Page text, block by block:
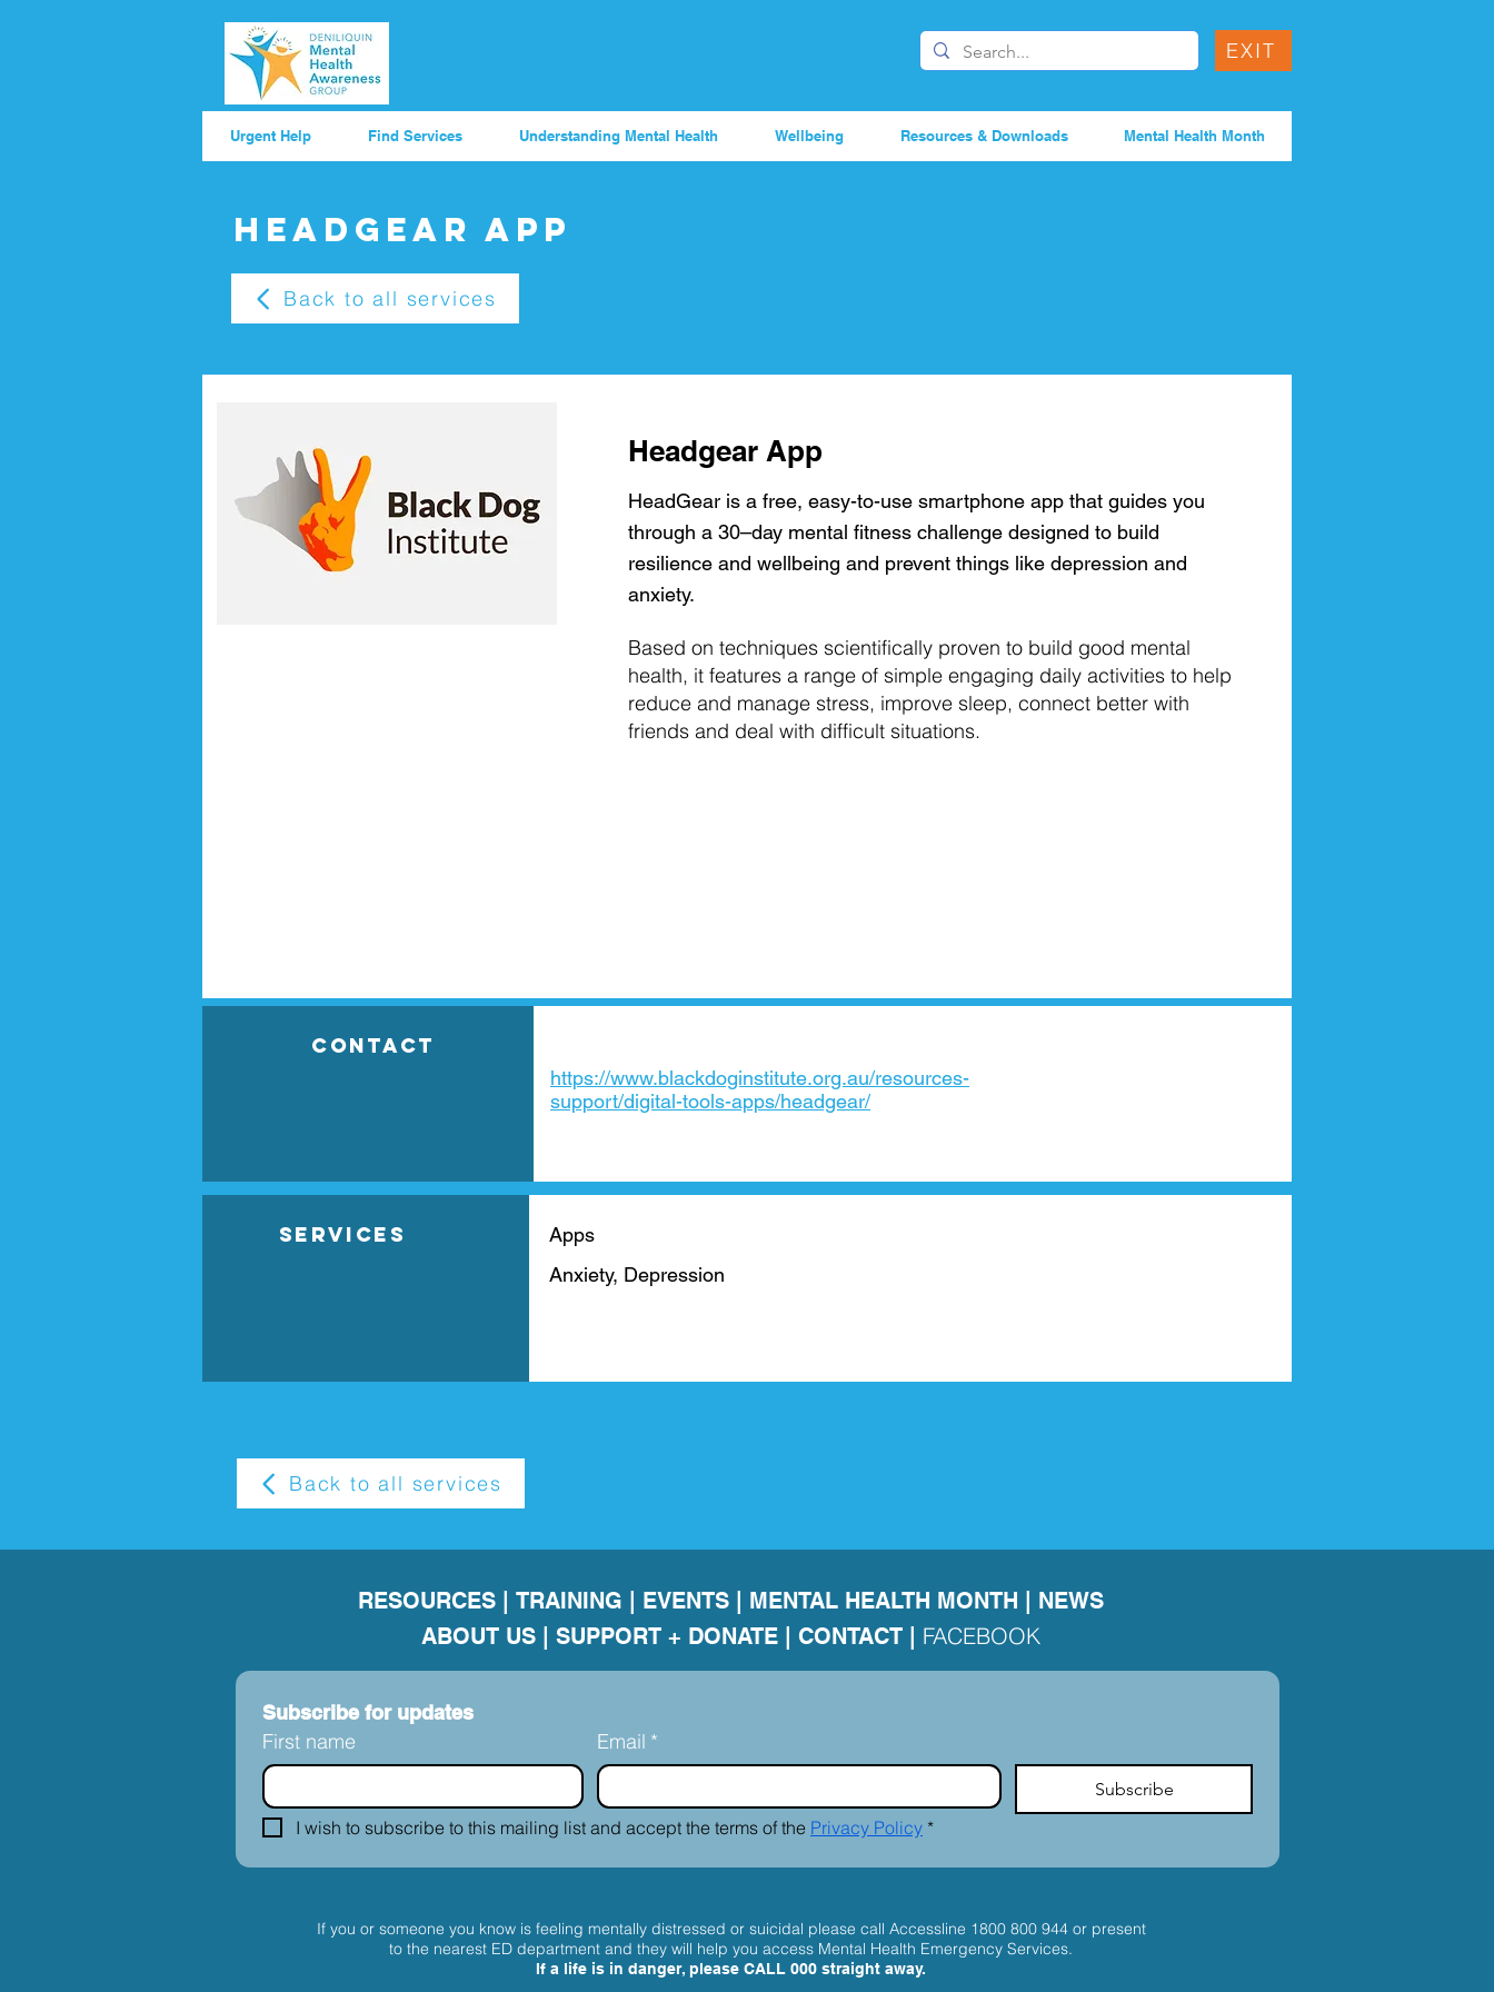
EXIT
Urgent Help Find Services Understanding Mental Health Wellbeing Resources & Downloads Mental Health Month
Headgear App
Back to all services
Headgear App
HeadGear is a free, easy-to-use smartphone app that guides you
through a 30–day mental fitness challenge designed to build
resilience and wellbeing and prevent things like depression and
anxiety.
Based on techniques scientifically proven to build good mental
health, it features a range of simple engaging daily activities to help
reduce and manage stress, improve sleep, connect better with
friends and deal with difficult situations.
Contact
https://www.blackdoginstitute.org.au/resources-
support/digital-tools-apps/headgear/
Services
Apps
Anxiety, Depression
Back to all services
RESOURCES TRAINING EVENTS MENTAL HEALTH MONTH
NEWS
ABOUT US
SUPPORT + DONATE | CONTACT FACEBOOK
Subscribe for updates
First name Email *
Subscribe
I wish to subscribe to this mailing list and accept the terms of the Privacy Policy *
If you or someone you know is feeling mentally distressed or suicidal please call Accessline 1800 800 944or present
to the nearest ED department and they will help you access Mental Health Emergency Services.
If a life is in danger, please CALL 000 straight away.